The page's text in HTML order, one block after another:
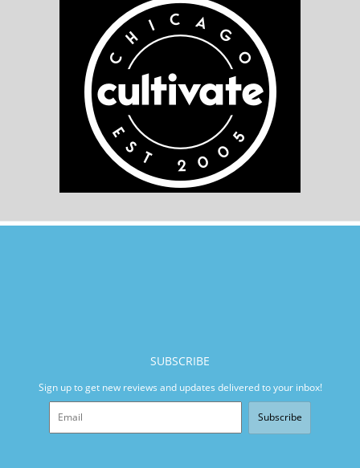
SUBSCRIBE
Sign up to get new reviews and updates delivered to your inbox!
Subscribe